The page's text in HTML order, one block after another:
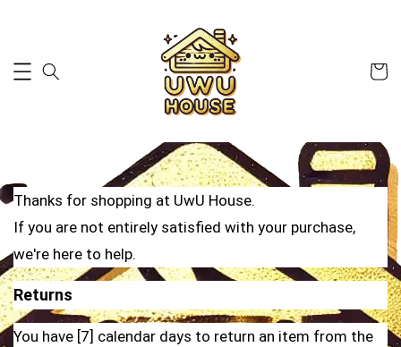
Thanks for shopping at UwU House.
If you are not entirely satisfied with your purchase,
we're here to help.
Returns
You have [7] calendar days to return an item from the